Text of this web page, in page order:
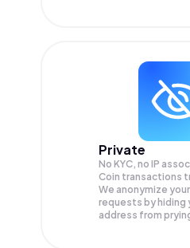
Private
No KYC, no IP
Coin transactions
We anonymize your
requests by hiding
address from